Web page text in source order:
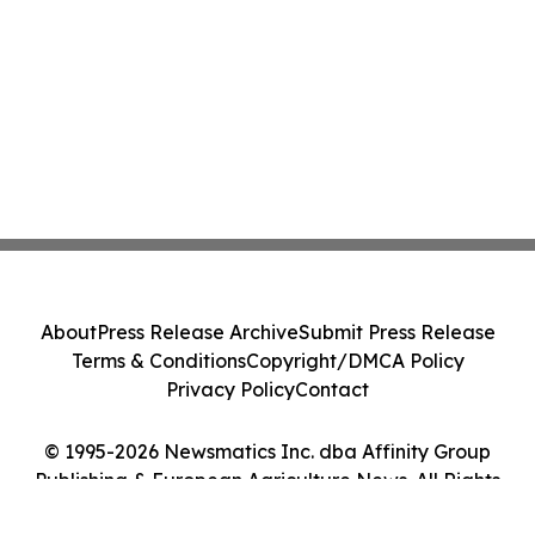
© 1995-2026 Newsmatics Inc. dba Affinity Group
Publishing & European Agriculture News. All Rights
AboutPress Release ArchiveSubmit Press Release
Terms & ConditionsCopyright/DMCA Policy
Privacy PolicyContact